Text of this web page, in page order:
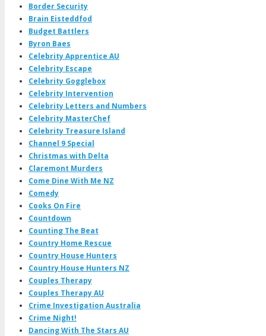
Border Security
Brain Eisteddfod
Budget Battlers
Byron Baes
Celebrity Apprentice AU
Celebrity Escape
Celebrity Gogglebox
Celebrity Intervention
Celebrity Letters and Numbers
Celebrity MasterChef
Celebrity Treasure Island
Channel 9 Special
Christmas with Delta
Claremont Murders
Come Dine With Me NZ
Comedy
Cooks On Fire
Countdown
Counting The Beat
Country Home Rescue
Country House Hunters
Country House Hunters NZ
Couples Therapy
Couples Therapy AU
Crime Investigation Australia
Crime Night!
Dancing With The Stars AU